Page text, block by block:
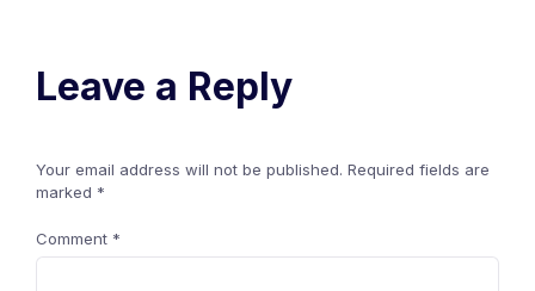
Leave a Reply
Your email address will not be published. Required fields are
marked *
Comment *